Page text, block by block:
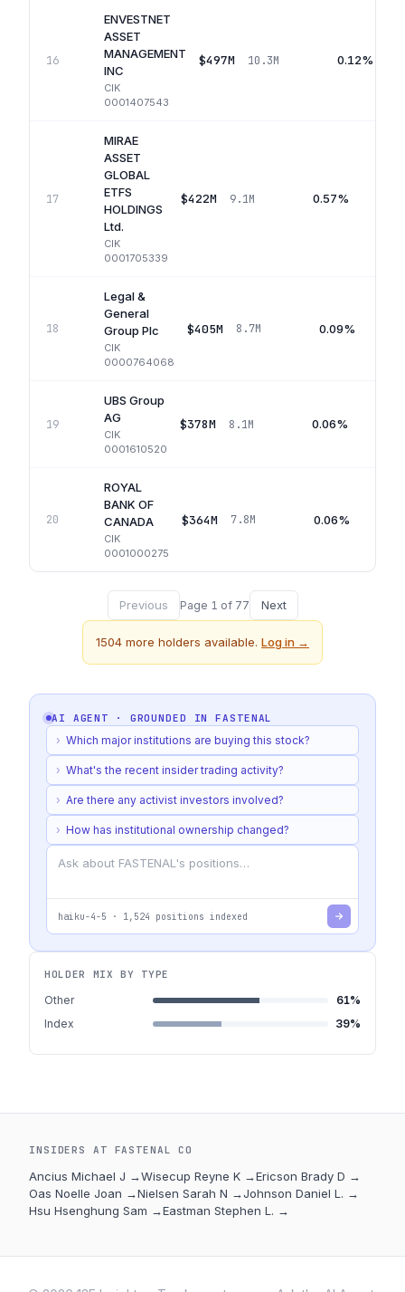
16
ENVESTNET
ASSET
MANAGEMENT
INC
CIK
0001407543
$497M 10.3M 0.12%
17
MIRAE
ASSET
GLOBAL
ETFS
HOLDINGS
Ltd.
CIK
0001705339
$422M 9.1M 0.57%
18
Legal &
General
Group Plc
CIK
0000764068
$405M 8.7M 0.09%
19
UBS Group
AG
CIK
0001610520
$378M 8.1M 0.06%
20
ROYAL
BANK OF
CANADA
CIK
0001000275
$364M 7.8M 0.06%
Previous Page 1 of 77 Next
1504 more holders available. Log in →
AI AGENT · GROUNDED INFASTENAL
› Which major institutions are buying this stock?
› What's the recent insider trading activity?
› Are there any activist investors involved?
› How has institutional ownership changed?
haiku-4-5 · 1,524 positions indexed
HOLDER MIX BY TYPE
Other 61%
Index
39%
INSIDERS AT FASTENAL CO
Ancius Michael J →Wisecup Reyne K →Ericson Brady D →
Oas Noelle Joan →Nielsen Sarah N →Johnson Daniel L. →
Hsu Hsenghung Sam →Eastman Stephen L. →